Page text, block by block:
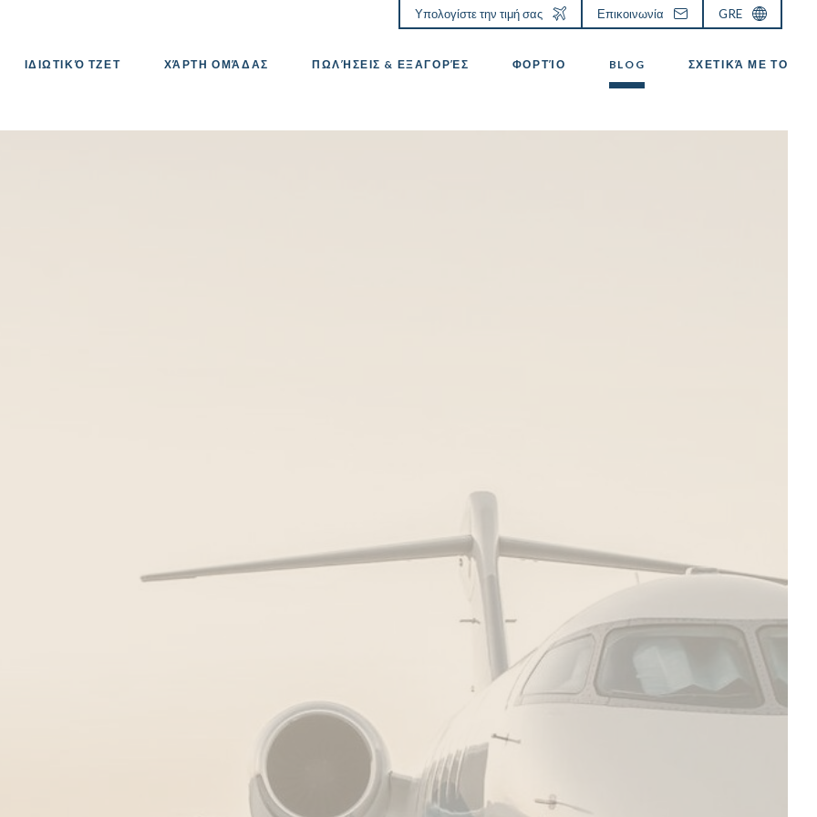
ΙΔΙΩΤΙΚΌ ΤΖΕΤ ΧΆΡΤΗ ΟΜΆΔΑΣ ΠΩΛΉΣΕΙΣ & ΕΞΑΓΟΡΈΣ ΦΟΡΤΊΟ BLOG ΣΧΕΤΙΚΆ ΜΕ ΤΟ
Υπολογίστε την τιμή σας Επικοινωνία GRE